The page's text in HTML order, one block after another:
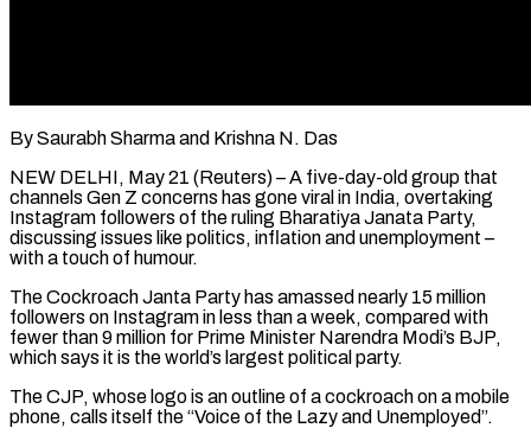
By Saurabh Sharma and Krishna N. Das
NEW DELHI, May 21 (Reuters) – A five-day-old group that
channels Gen Z concerns has gone viral in India, overtaking
Instagram followers of the ruling Bharatiya Janata Party,
discussing issues like politics, inflation and unemployment –
with a touch of humour.
The Cockroach Janta Party has amassed nearly 15 million
followers on Instagram in less than a week, compared ​with
fewer than 9 million for Prime Minister Narendra Modi’s BJP,
which says it is the world’s largest political party.
The ‌CJP, whose logo is an outline of a cockroach on a mobile
phone, calls itself the “Voice of the Lazy and Unemployed”.